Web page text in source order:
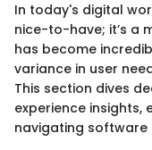
In today's digital
nice-to-have; it’s a
has become
variance in user
This section dives
experience insights,
navigating software